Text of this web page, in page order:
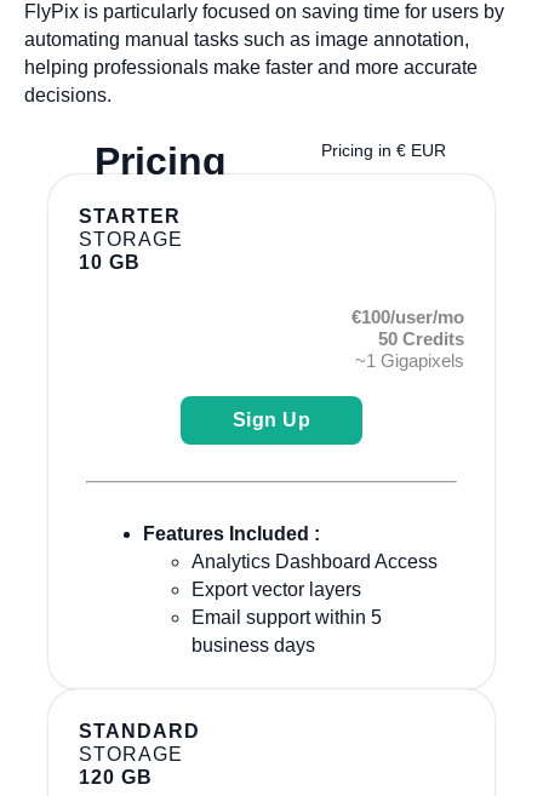
FlyPix is particularly focused on saving time for users by
automating manual tasks such as image annotation,
helping professionals make faster and more accurate
decisions.
Pricing Pricing in € EUR
STARTER
STORAGE
10 GB
€100/user/mo
50 Credits
~1 Gigapixels
Sign Up
Features Included :
Analytics Dashboard Access
Export vector layers
Email support within 5
business days
STANDARD
STORAGE
120 GB